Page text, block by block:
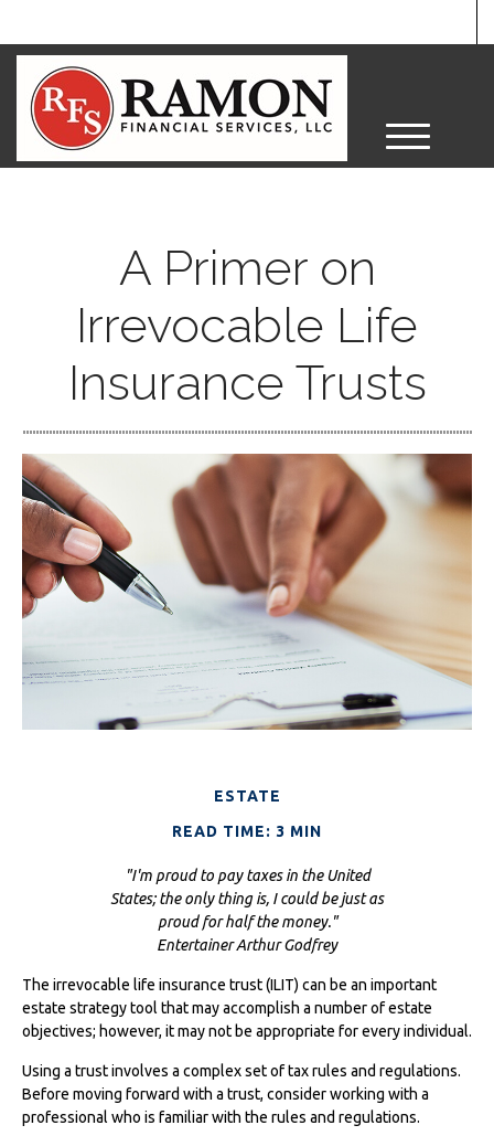
M
e
A Primer on
Irrevocable Life
Insurance Trusts
ESTATE
READ TIME: 3 MIN
"I'm proud to pay taxes in the United
States; the only thing is, I could be just as
proud for half the money."
Entertainer Arthur Godfrey
The irrevocable life insurance trust (ILIT) can be an important
estate strategy tool that may accomplish a number of estate
objectives; however, it may not be appropriate for every individual.
Using a trust involves a complex set of tax rules and regulations.
Before moving forward with a trust, consider working with a
professional who is familiar with the rules and regulations.